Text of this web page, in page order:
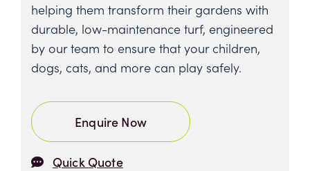
helping them transform their gardens with
durable, low-maintenance turf, engineered
by our team to ensure that your children,
dogs, cats, and more can play safely.
Enquire Now
Quick Quote